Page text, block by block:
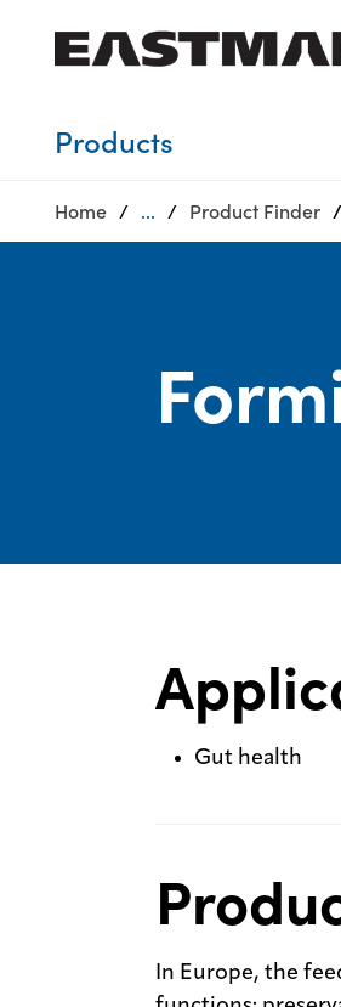
Sustainability
Products
Home ... Product Finder
Gut health
In Europe, the